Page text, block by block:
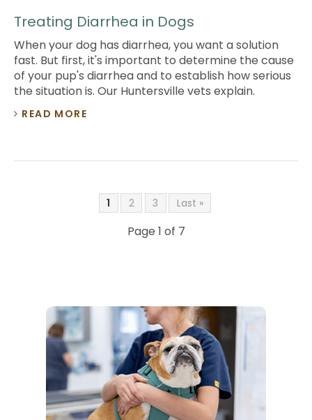
Treating Diarrhea in Dogs
When your dog has diarrhea, you want a solution
fast. But first, it's important to determine the cause
of your pup's diarrhea and to establish how serious
the situation is. Our Huntersville vets explain.
READ MORE
1 2 3 Last »
Page 1 of 7